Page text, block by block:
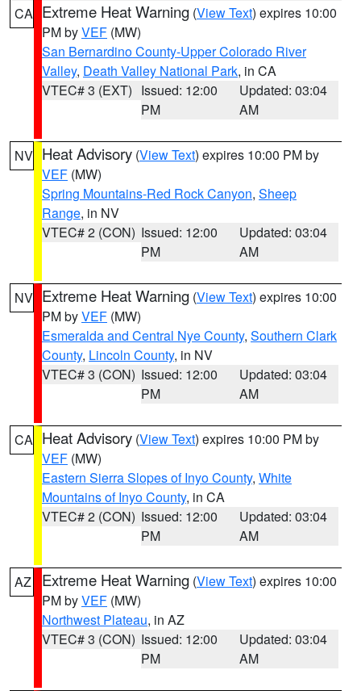
CA Extreme Heat Warning (View Text) expires 10:00
PM byVEF (MW)
San Bernardino County-Upper Colorado River
Valley, Death Valley National Park, in CA
VTEC# 3 (EXT) Issued: 12:00
PM
Updated: 03:04
AM
NV Heat Advisory (View Text) expires 10:00 PM by
VEF (MW)
Spring Mountains-Red Rock Canyon, Sheep
Range, in NV
VTEC# 2 (CON) Issued: 12:00
PM
Updated: 03:04
AM
NV Extreme Heat Warning (View Text) expires 10:00
PM byVEF (MW)
Esmeralda and Central Nye County, Southern Clark
County, Lincoln County, in NV
VTEC# 3 (CON) Issued: 12:00
PM
Updated: 03:04
AM
CA Heat Advisory (View Text) expires 10:00 PM by
VEF (MW)
Eastern Sierra Slopes of Inyo County, White
Mountains of Inyo County, in CA
VTEC# 2 (CON) Issued: 12:00
PM
Updated: 03:04
AM
AZ Extreme Heat Warning (View Text) expires 10:00
PM byVEF (MW)
Northwest Plateau, in AZ
VTEC# 3 (CON) Issued: 12:00
PM
Updated: 03:04
AM